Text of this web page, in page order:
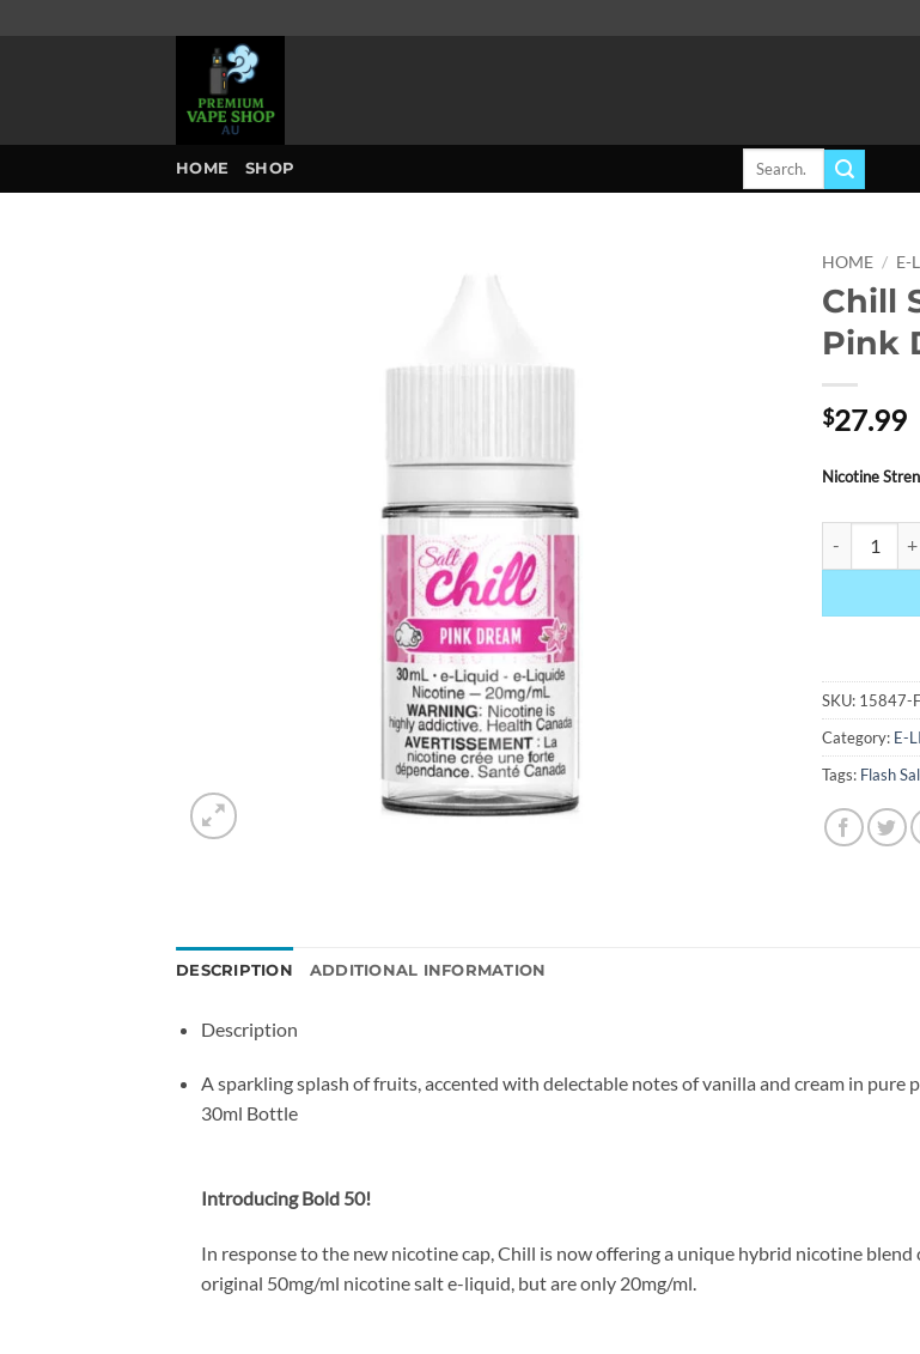
HOME SHOP
Search
HOME / E-
Chill
Pink
$27.99
Nicotine
SKU: 15847-
Category: E-
Tags: Flash
DESCRIPTION ADDITIONAL INFORMATION
Description
A sparkling splash of fruits, accented with delectable notes of vanilla and cream in pure
30ml Bottle
Introducing Bold 50!
In response to the new nicotine cap, Chill is now offering a unique hybrid nicotine
original 50mg/ml nicotine salt e-liquid, but are only 20mg/ml.